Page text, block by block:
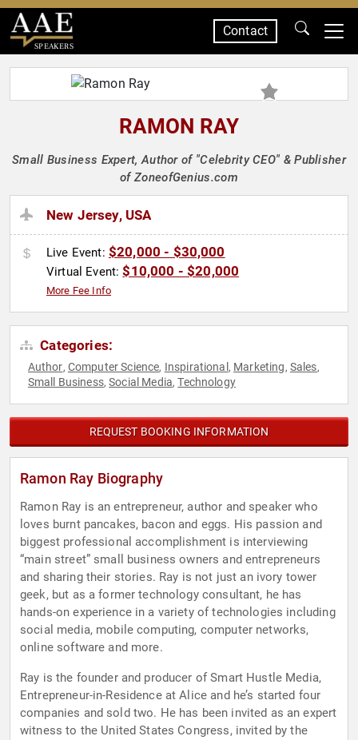
SPEAKERS
Contact
RAMON RAY
Small Business Expert, Author of "Celebrity CEO" & Publisher
of ZoneofGenius.com
New Jersey, USA
Live Event: $20,000 - $30,000
Virtual Event:$10,000 - $20,000
More Fee Info
Categories:
Author, Computer Science, Inspirational , Marketing, Sales,
Small Business,Social Media,Technology
REQUEST BOOKING INFORMATION
Ramon Ray Biography
Ramon Ray is an entrepreneur, author and speaker who
loves burnt pancakes, bacon and eggs. His passion and
biggest professional accomplishment is interviewing
“main street” small business owners and entrepreneurs
and sharing their stories. Ray is not just an ivory tower
geek, but as a former technology consultant, he has
hands-on experience in a variety of technologies including
social media, mobile computing, computer networks,
online software and more.
Ray is the founder and producer of Smart Hustle Media,
Entrepreneur-in-Residence at Alice and he’s started four
companies and sold two. He has been invited as an expert
witness to the United States Congress, invited by the